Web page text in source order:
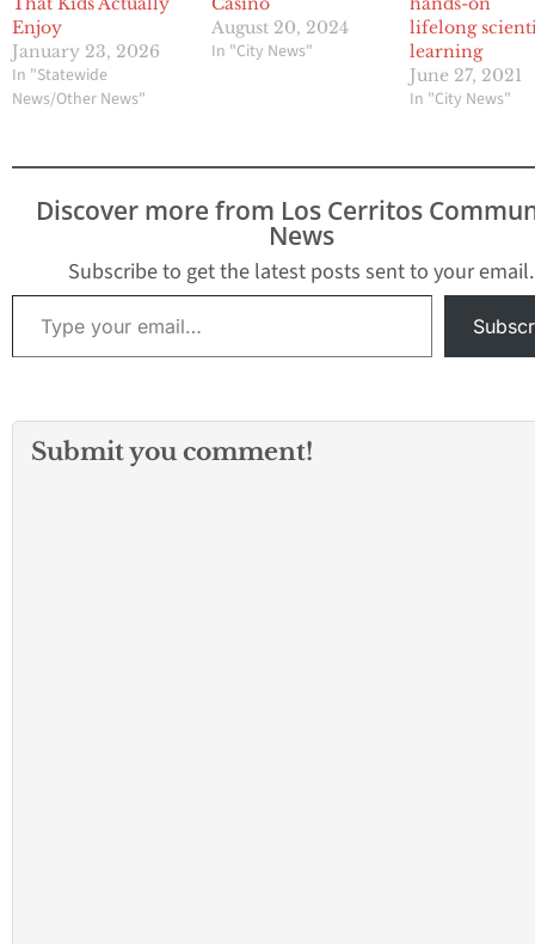
Enjoy
January 23, 2026
In "Statewide
News/Other News"
August 20, 2024
In "City News"
lifelong
learning
June 27, 2021
In "City News"
Discover more from Los Cerritos
News
Subscribe to get the latest posts sent to your email.
Type your email…
Submit you comment!